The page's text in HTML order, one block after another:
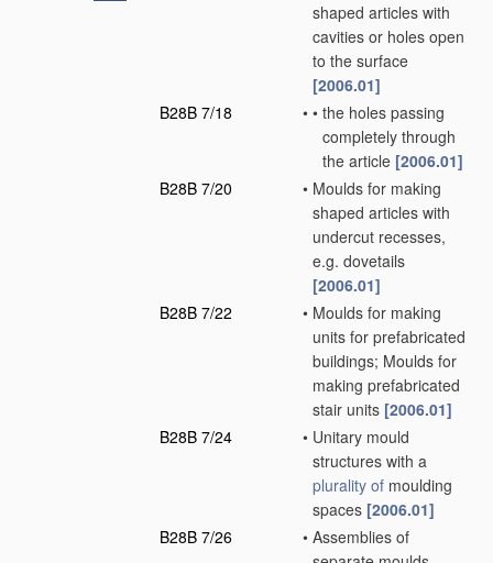
shaped articles with
cavities or holes open
to the surface
[2006.01]
B28B 7/18
• • the holes passing
completely through
the article [2006.01]
B28B 7/20
• Moulds for making
shaped articles with
undercut recesses,
e.g. dovetails
[2006.01]
B28B 7/22
• Moulds for making
units for prefabricated
buildings; Moulds for
making prefabricated
stair units [2006.01]
B28B 7/24
• Unitary mould
structures with a
plurality of moulding
spaces [2006.01]
B28B 7/26
• Assemblies of